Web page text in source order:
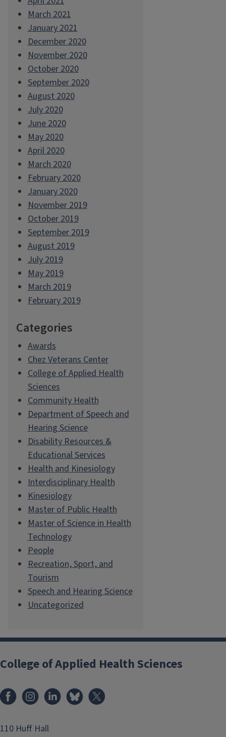
March 2021
January 2021
December 2020
November 2020
October 2020
September 2020
August 2020
July 2020
June 2020
May 2020
April 2020
March 2020
February 2020
January 2020
November 2019
October 2019
September 2019
August 2019
July 2019
May 2019
March 2019
February 2019
Categories
Awards
Chez Veterans Center
College of Applied Health
Sciences
Community Health
Department of Speech and
Hearing Science
Disability Resources &
Educational Services
Health and Kinesiology
Interdisciplinary Health
Kinesiology
Master of Public Health
Master of Science in Health
Technology
People
Recreation, Sport, and
Tourism
Speech and Hearing Science
Uncategorized
College of Applied Health Sciences
FacebookInstagramLinkedInBluesky
110 Huff Hall